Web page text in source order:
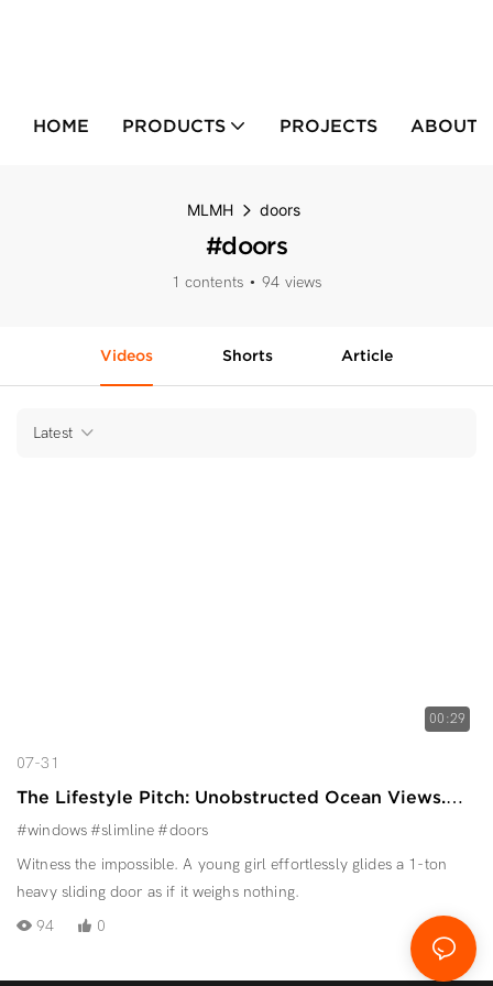
HOME PRODUCTS PROJECTS ABOUT
MLMH doors
#doors
1 contents 94 views
Videos Shorts Article
Latest
00:29
07-31
The Lifestyle Pitch: Unobstructed Ocean Views.
Effortless Operation.
#windows #slimline #doors
Witness the impossible. A young girl effortlessly glides a 1-ton
heavy sliding door as if it weighs nothing.
94
0